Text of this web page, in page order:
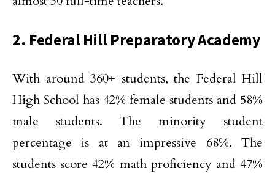
2. Federal Hill Preparatory Academy
With around 360+ students, the Federal Hill
High School has 42% female students and 58%
male students. The minority student
percentage is at an impressive 68%. The
students score 42% math proficiency and 47%